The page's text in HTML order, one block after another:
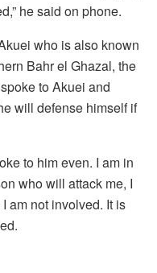
he said on phone.
who is also known
Bahr el Ghazal, the
to Akuei and
will defense himself if
to him even. I am in
who will attack me, I
am not involved. It is